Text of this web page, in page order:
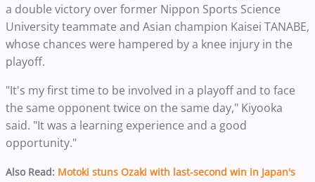
a double victory over former Nippon Sports Science
University teammate and Asian champion Kaisei TANABE,
whose chances were hampered by a knee injury in the
playoff.
"It's my first time to be involved in a playoff and to face
the same opponent twice on the same day," Kiyooka
said. "It was a learning experience and a good
opportunity."
Also Read: Motoki stuns Ozaki with last-second win in Japan's